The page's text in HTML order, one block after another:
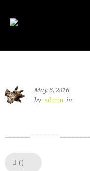
May 6, 2016
by admin in
0